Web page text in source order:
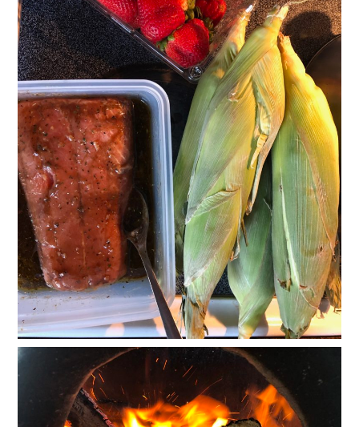
BLOG
BLOG
WAR ROOM
WAR ROOM
MEN’S WORK
MEN’S WORK